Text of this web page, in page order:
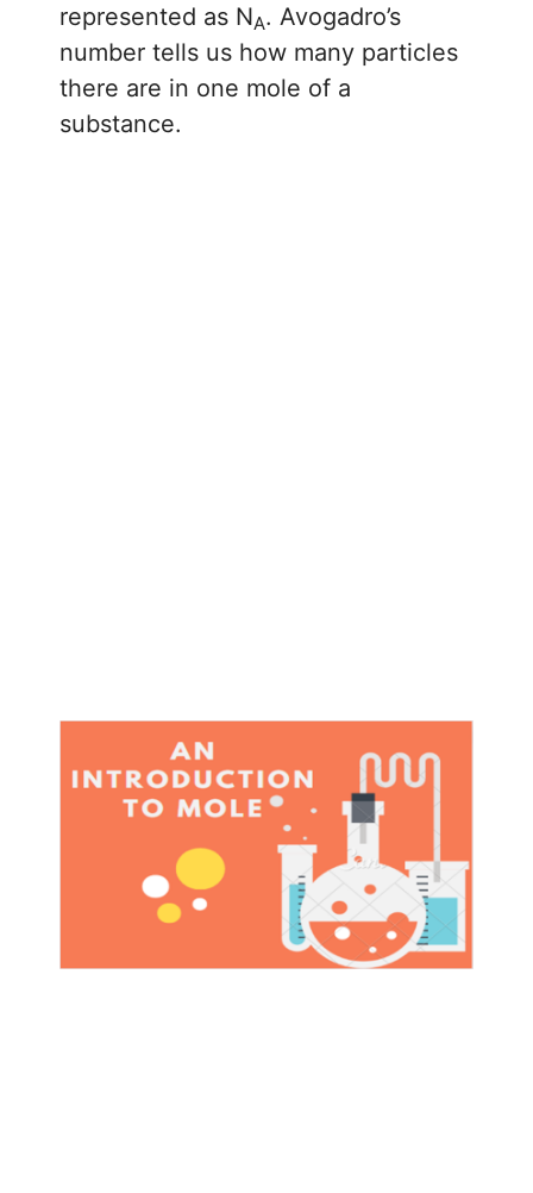
represented as NA. Avogadro’s
number tells us how many particles
there are in one mole of a
substance.